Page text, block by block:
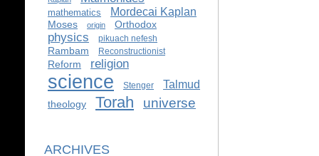
mathematics Mordecai Kaplan
Moses origin Orthodox
physics pikuach nefesh
Rambam Reconstructionist
Reform religion
science Stenger Talmud
theology Torah universe
ARCHIVES